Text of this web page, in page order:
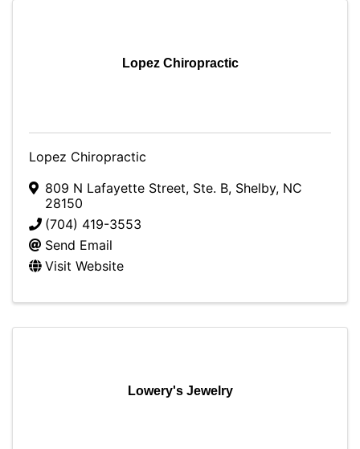
Lopez Chiropractic
Lopez Chiropractic
809 N Lafayette Street, Ste. B, Shelby, NC
28150
(704) 419-3553
Send Email
Visit Website
Lowery's Jewelry